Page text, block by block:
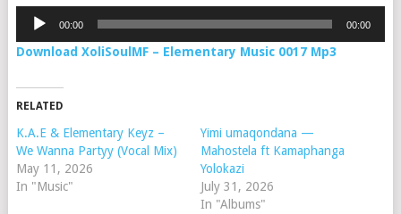
Audio
00:00 00:00
Download XoliSoulMF – Elementary Music 0017 Mp3
RELATED
K.A.E & Elementary Keyz –
We Wanna Partyy (Vocal Mix)
May 11, 2026
In "Music"
Yimi umaqondana —
Mahostela ft Kamaphanga
Yolokazi
July 31, 2026
In "Albums"